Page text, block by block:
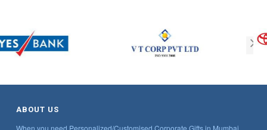
ABOUT US
When you need Personalized/Customised Corporate Gifts in Mumbai